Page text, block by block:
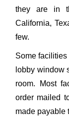
they are in
California,
few.
Some
lobby window
room. Most
order mailed
made payable